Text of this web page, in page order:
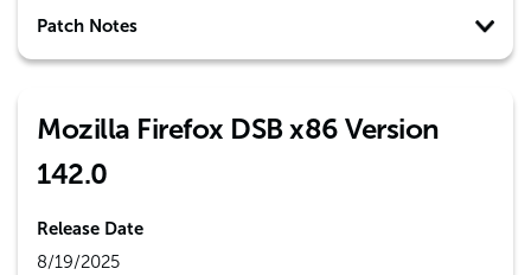
Patch Notes
Mozilla Firefox DSB x86 Version
142.0
Release Date
8/19/2025